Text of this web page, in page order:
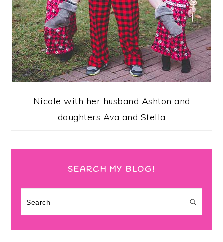
Nicole with her husband Ashton and
daughters Ava and Stella
SEARCH MY BLOG!
Search